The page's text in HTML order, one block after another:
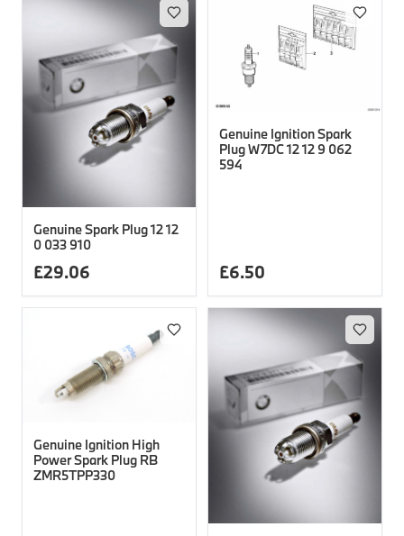
Genuine Spark Plug 12 12
0 033 910
£29.06
Genuine Ignition Spark
Plug W7DC 12 12 9 062
594
£6.50
Genuine Ignition High
Power Spark Plug RB
ZMR5TPP330